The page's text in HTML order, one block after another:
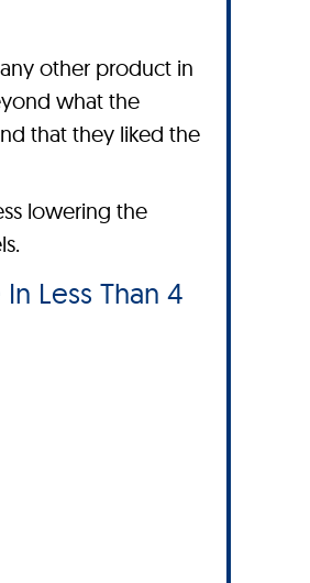
other product in
what the
that they liked the
lowering the
Less Than 4